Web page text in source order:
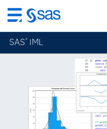
Skip
to
main
content
SAS ® IML